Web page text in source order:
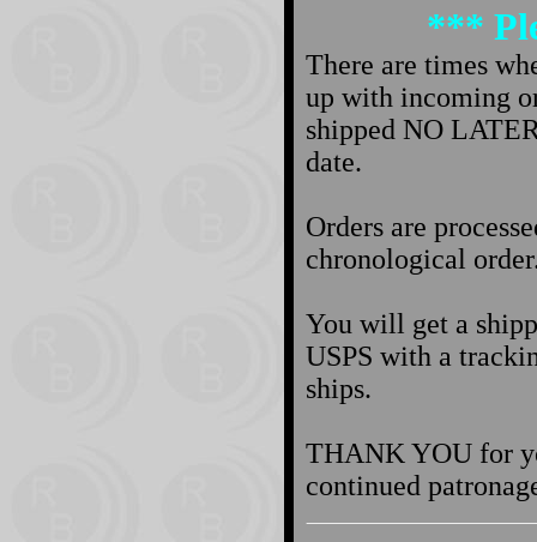
***
There are times
up with incoming
shipped NO
date.
Orders are
chronological
You will get a
USPS with a
ships.
THANK YOU for
continued